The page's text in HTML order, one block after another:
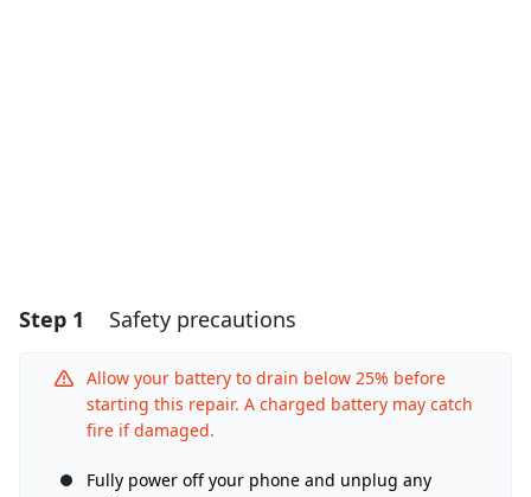
Step 1 Safety precautions
Allow your battery to drain below 25% before
starting this repair. A charged battery may catch
fire if damaged.
Fully power off your phone and unplug any